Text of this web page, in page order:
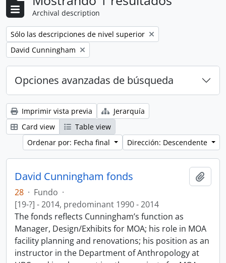
Archival description
Remove filter:
Sólo las descripciones de nivel superior
Remove filter:
David Cunningham
Opciones avanzadas de búsqueda
Imprimir vista previa
Jerarquía
Card view
Table view
Ordenar por: Fecha final
Dirección: Descendente
David Cunningham fonds
28 · Fundo ·
[19-?] - 2014, predominant 1990 - 2014
The fonds reflects Cunningham’s function as
Manager, Design/Exhibits for MOA; his role in MOA
facility planning and renovations; his position as an
instructor in the Department of Anthropology at